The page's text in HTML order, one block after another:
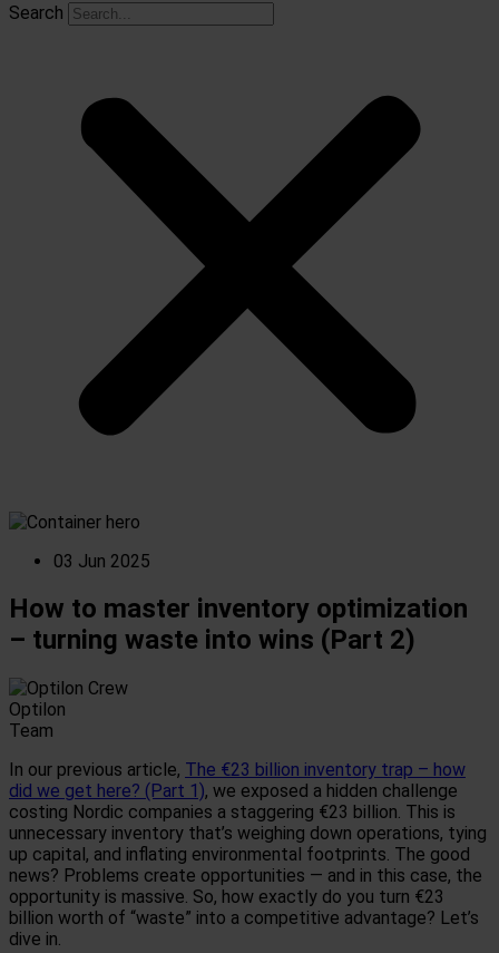
Search
03 Jun 2025
How to master inventory optimization
– turning waste into wins (Part 2)
Optilon
Team
In our previous article, The €23 billion inventory trap – how
did we get here? (Part 1), we exposed a hidden challenge
costing Nordic companies a staggering €23 billion. This is
unnecessary inventory that’s weighing down operations, tying
up capital, and inflating environmental footprints. The good
news? Problems create opportunities — and in this case, the
opportunity is massive. So, how exactly do you turn €23
billion worth of “waste” into a competitive advantage? Let’s
dive in.